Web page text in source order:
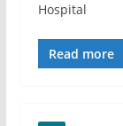
Hospital
Read more